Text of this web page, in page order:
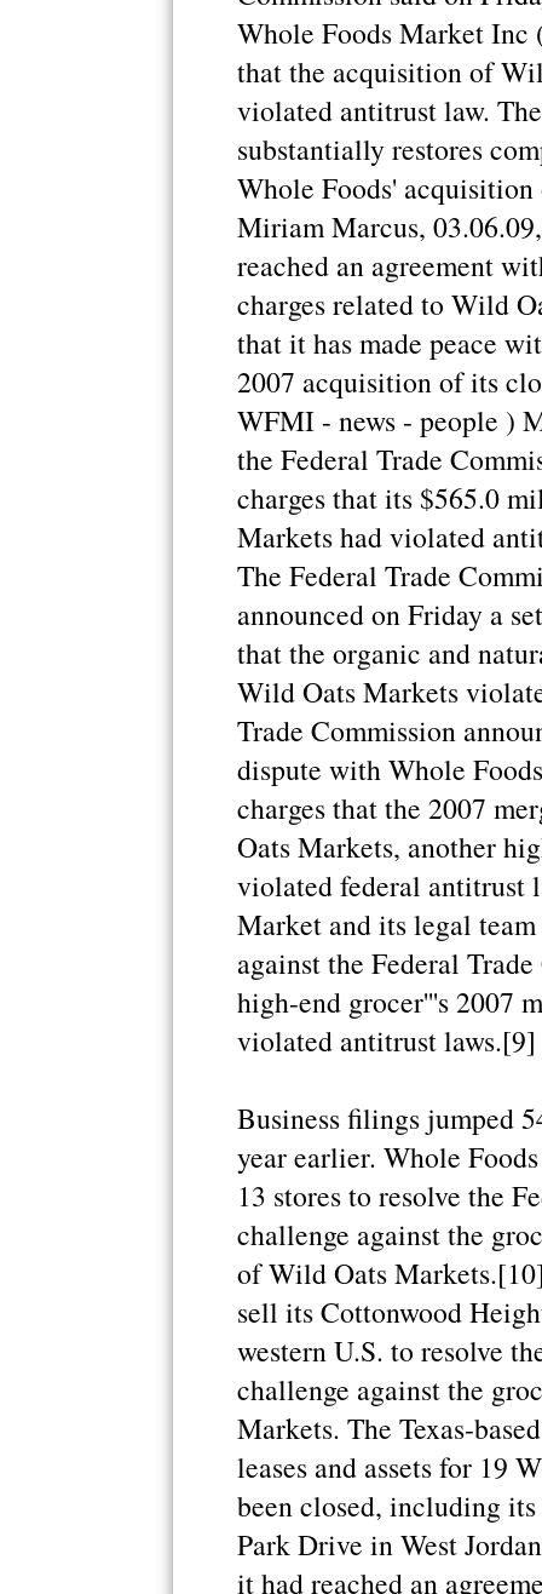
Whole Foods Market Inc
that the acquisition of
violated antitrust law.
substantially restores
Whole Foods'
Miriam Marcus,
reached an agreement
charges related to Wild
that it has made peace
2007 acquisition of its
WFMI - news - people )
the Federal Trade
charges that its $565.0
Markets had violated
The Federal Trade
announced on Friday a
that the organic and
Wild Oats Markets
Trade Commission
dispute with Whole
charges that the 2007
Oats Markets, another
violated federal antitrust
Market and its legal
against the Federal
high-end grocer'''s 2007
violated antitrust laws.[9]
Business filings jumped
year earlier. Whole
13 stores to resolve the
challenge against the
of Wild Oats
sell its Cottonwood
western U.S. to resolve
challenge against the
Markets. The Texas-
leases and assets for 19
been closed, including
Park Drive in West
it had reached an